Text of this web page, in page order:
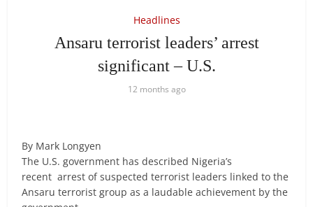
Headlines
Ansaru terrorist leaders’ arrest
significant – U.S.
12 months ago
By Mark Longyen
The U.S. government has described Nigeria’s
recent arrest of suspected terrorist leaders linked to the
Ansaru terrorist group as a laudable achievement by the